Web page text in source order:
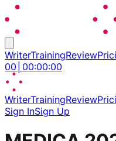
WriterTrainingReview
00 00:00:00
WriterTrainingReview
Sign InSign Up